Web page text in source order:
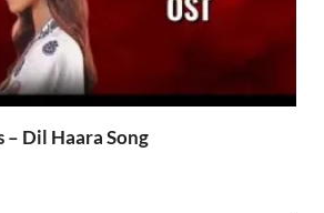
– Dil Haara Song